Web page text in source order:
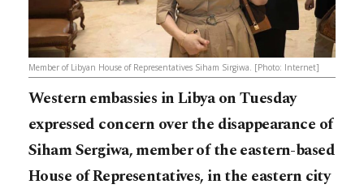
Member of Libyan House of Representatives Siham Sirgiwa. [Photo: Internet]
Western embassies in Libya on Tuesday
expressed concern over the disappearance of
Siham Sergiwa, member of the eastern-based
House of Representatives, in the eastern city